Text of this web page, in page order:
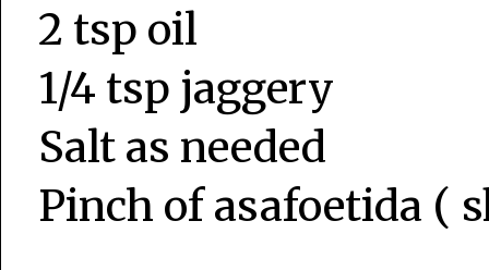
2 tsp oil
1/4 tsp jaggery
Salt as needed
Pinch of asafoetida (